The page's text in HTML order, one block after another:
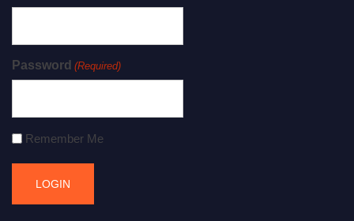
Password (Required)
Remember Me